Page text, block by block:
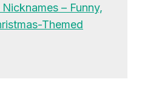
– Funny,
Themed